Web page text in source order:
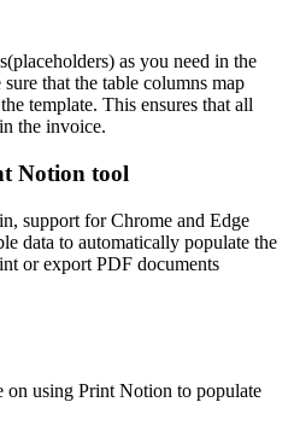
as you need in the
that the table columns map
template. This ensures that all
the invoice.
Notion tool
support for Chrome and Edge
data to automatically populate the
or export PDF documents
using Print Notion to populate